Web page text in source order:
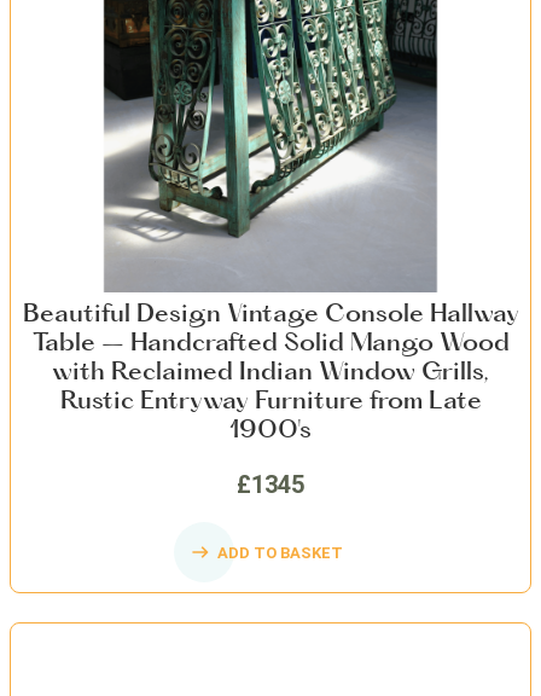
Beautiful Design Vintage Console Hallway
Table – Handcrafted Solid Mango Wood
with Reclaimed Indian Window Grills,
Rustic Entryway Furniture from Late
1900's
£1345
ADD TO BASKET